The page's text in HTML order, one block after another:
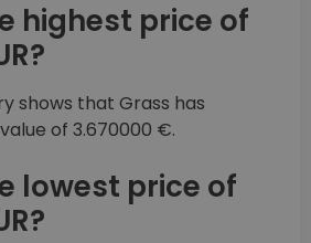
highest price of
shows that Grass has
of 3.670000 €.
lowest price of